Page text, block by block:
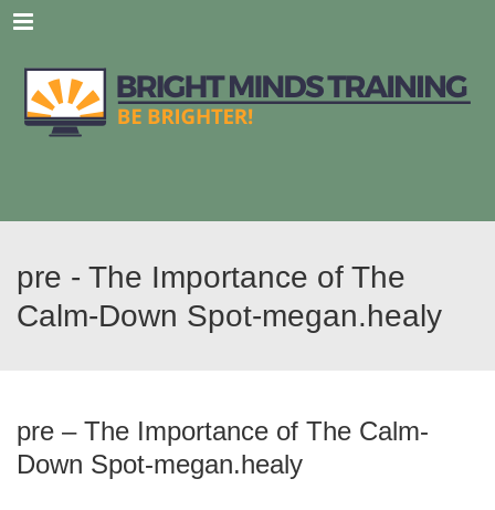
Menu
pre - The Importance of The
Calm-Down Spot-megan.healy
pre – The Importance of The Calm-
Down Spot-megan.healy